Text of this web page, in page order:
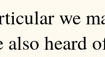
we
also heard